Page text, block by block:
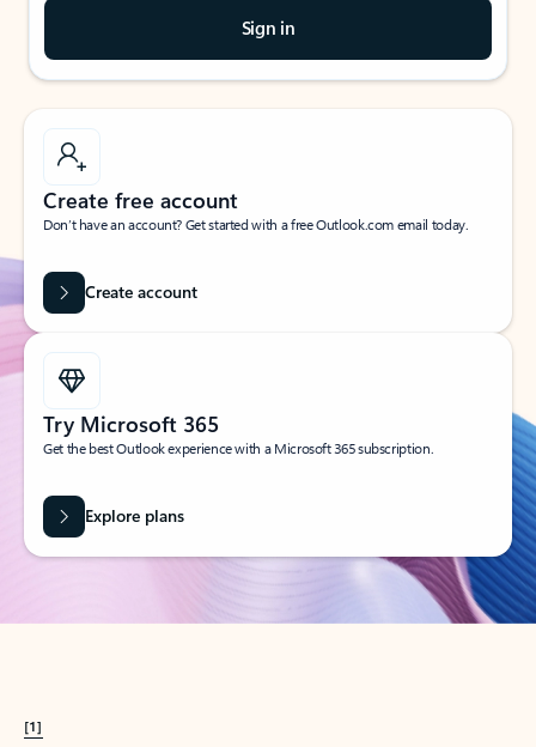
Sign in
Create free account
Don’t have an account? Get started with a free Outlook.com email today.
Create account
Try Microsoft 365
Get the best Outlook experience with a Microsoft 365 subscription.
Explore plans
[1]